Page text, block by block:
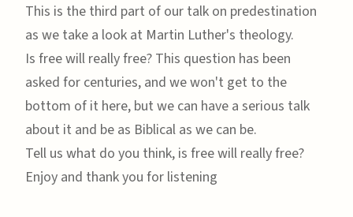
This is the third part of our talk on predestination
as we take a look at Martin Luther's theology.
Is free will really free? This question has been
asked for centuries, and we won't get to the
bottom of it here, but we can have a serious talk
about it and be as Biblical as we can be.
Tell us what do you think, is free will really free?
Enjoy and thank you for listening